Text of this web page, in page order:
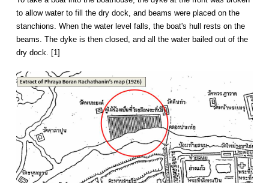
to allow water to fill the dry dock, and beams were placed on the
stanchions. When the water level falls, the boat's hull rests on the
beams. The dyke is then closed, and all the water bailed out of the
dry dock. [1]